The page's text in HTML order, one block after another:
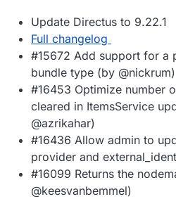
Update Directus to 9.22.1
Full changelog
#15672 Add support for a
bundle type (by @nickrum)
#16453 Optimize number
cleared in ItemsService
@azrikahar)
#16436 Allow admin to
provider and
#16099 Returns the
@keesvanbemmel)